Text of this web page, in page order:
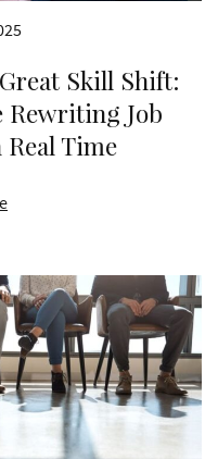
Skill Shift:
Rewriting Job
Time